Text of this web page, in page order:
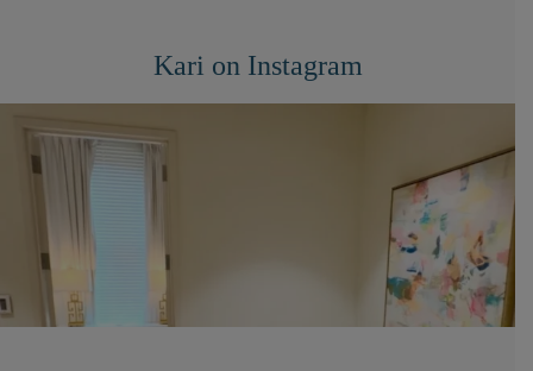
Kari on Instagram